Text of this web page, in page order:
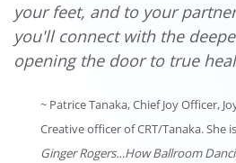
your feet, and to your
you'll connect with the
opening the door to true
~ Patrice Tanaka, Chief Joy Officer,
Creative officer of CRT/Tanaka. She
Ginger Rogers…How Ballroom